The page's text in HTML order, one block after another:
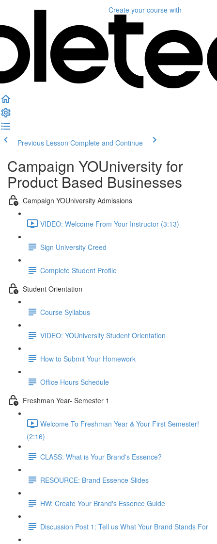
Create your course with
Previous Lesson Complete and Continue
Campaign YOUniversity for
Product Based Businesses
Campaign YOUniversity Admissions
VIDEO: Welcome From Your Instructor (3:13)
Sign University Creed
Complete Student Profile
Student Orientation
Course Syllabus
VIDEO: YOUniversity Student Orientation
How to Submit Your Homework
Office Hours Schedule
Freshman Year- Semester 1
Welcome To Freshman Year & Your First Semester!
(2:16)
CLASS: What is Your Brand's Essence?
RESOURCE: Brand Essence Slides
HW: Create Your Brand's Essence Guide
Discussion Post 1: Tell us What Your Brand Stands For